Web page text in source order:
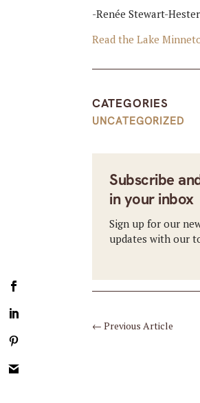
-Renée Stewart-Hester
Read the Lake
CATEGORIES
UNCATEGORIZED
Subscribe
in your inbox
Sign up for our
updates with our
←Previous Article